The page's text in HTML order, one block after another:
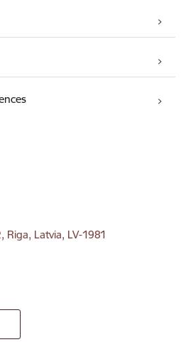
Riga, Latvia, LV-1981